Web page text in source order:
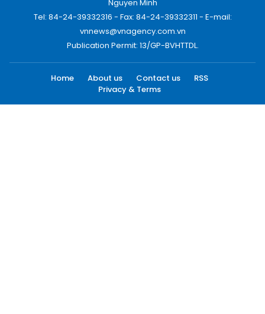
Nguyen Minh
Tel: 84-24-39332316 - Fax: 84-24-39332311 - E-mail:
vnnews@vnagency.com.vn
Publication Permit: 13/GP-BVHTTDL.
Home About us Contact us
RSS
Privacy & Terms